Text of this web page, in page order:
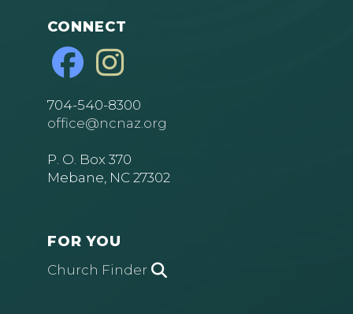
CONNECT
704-540-8300
office@ncnaz.org
P. O. Box 370
Mebane, NC 27302
FOR YOU
Church Finder